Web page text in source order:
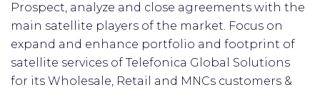
Prospect, analyze and close agreements with the
main satellite players of the market. Focus on
expand and enhance portfolio and footprint of
satellite services of Telefonica Global Solutions
for its Wholesale, Retail and MNCs customers &